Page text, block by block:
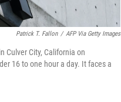
Patrick T. Fallon / AFP Via Getty Images
Culver City, California on
16 to one hour a day. It faces a